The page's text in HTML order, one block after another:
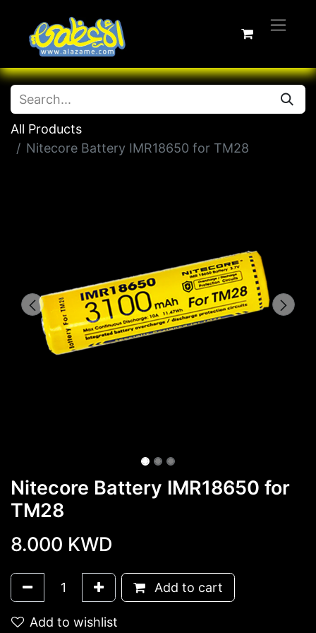
All Products
Nitecore Battery IMR18650 for TM28
Nitecore Battery IMR18650 for
TM28
8.000 KWD
Add to cart
Add to wishlist